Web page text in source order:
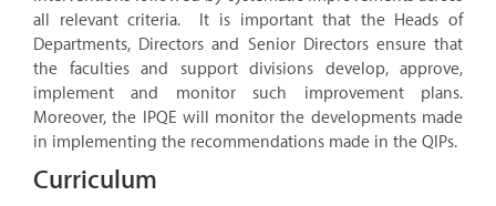
all relevant criteria. It is important that the Heads of
Departments, Directors and Senior Directors ensure that
the faculties and support divisions develop, approve,
implement and monitor such improvement plans.
Moreover, the IPQE will monitor the developments made
in implementing the recommendations made in the QIPs.
Curriculum